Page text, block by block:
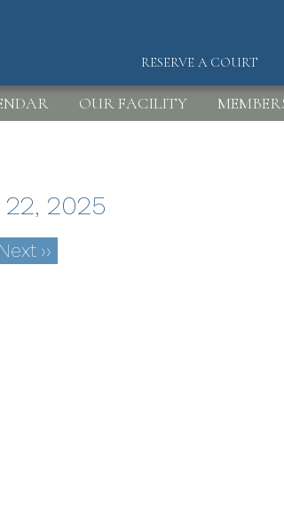
HEADER
RESERVE A COURT
OUR FACILITY
22, 2025
Next ››